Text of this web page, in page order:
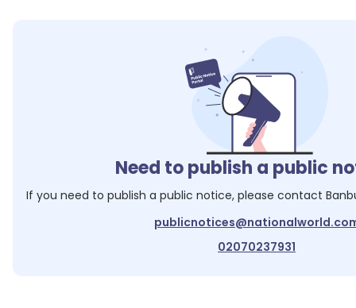
Need to publish a public
If you need to publish a public notice, please contact
02070237931